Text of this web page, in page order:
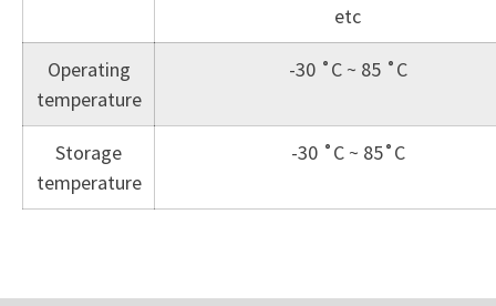
etc
Operating
temperature
-30 ˚C ~ 85 ˚C
Storage
temperature
-30 ˚C ~ 85˚C